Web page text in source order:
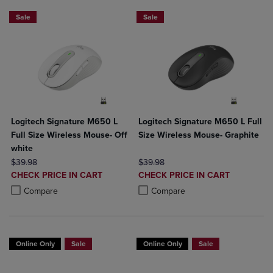
Sale
Logitech Signature M650 L
Full Size Wireless Mouse- Off
white
ORIGINAL PRICE
$39.98
DISCOUNTED
PRICE
CHECK PRICE IN CART
Compare
Product added, Select 2 to 4 Products to Compare, Items added for
Product removed, Select 2 to 4 Products to Compare, Items added
Sale
Logitech Signature M650 L Full
Size Wireless Mouse- Graphite
ORIGINAL PRICE
$39.98
DISCOUNTED
PRICE
CHECK PRICE IN CART
Compare
Product added, Select 2 to 4
Product removed, Select 2 to 4
Online Only Sale Online Only Sale